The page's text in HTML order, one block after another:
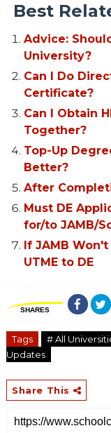
Best
Advice:
University?
Can I Do
Certificate?
Can I Obtain
Together?
Top-Up
Better?
After
Must DE
for/to JAMB/
If JAMB
UTME to DE
SHARES
Tags # All
Updates
Share This